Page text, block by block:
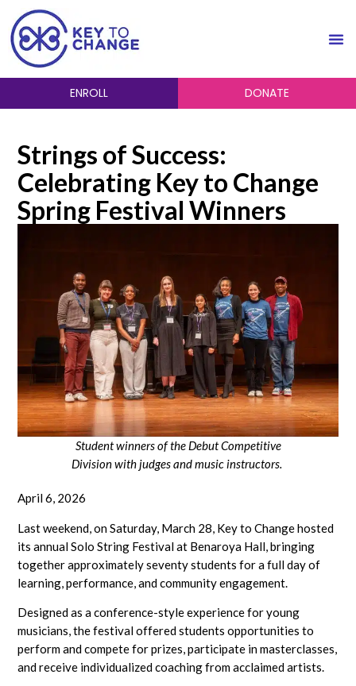
ENROLL DONATE
Strings of Success:
Celebrating Key to Change
Spring Festival Winners
Student winners of the Debut Competitive
Division with judges and music instructors.
April 6, 2026
Last weekend, on Saturday, March 28, Key to Change hosted
its annual Solo String Festival at Benaroya Hall, bringing
together approximately seventy students for a full day of
learning, performance, and community engagement.
Designed as a conference-style experience for young
musicians, the festival offered students opportunities to
perform and compete for prizes, participate in masterclasses,
and receive individualized coaching from acclaimed artists.